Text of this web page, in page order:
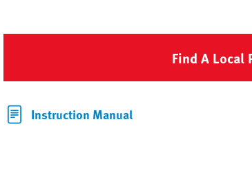
Find A Local
Instruction Manual